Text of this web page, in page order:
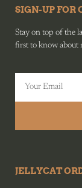
SIGN-UP FOR
Stay on top of the
first to know about
JELLYCAT